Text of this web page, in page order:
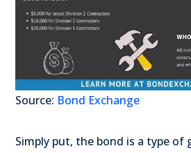
Source: Bond Exchange
Simply put, the bond is a type